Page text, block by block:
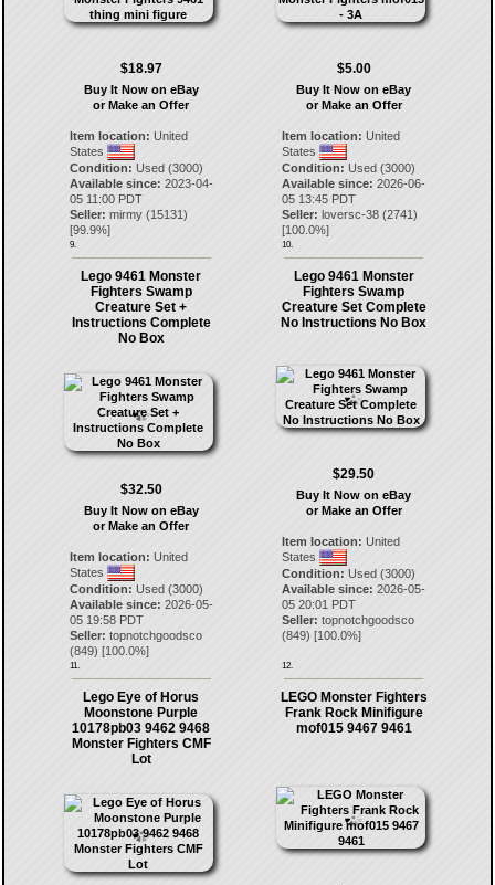
$18.97
Buy It Now on eBay
or Make an Offer
Item location: United
States
Condition: Used (3000)
Available since: 2023-04-
05 11:00 PDT
Seller: mirmy(15131)
[99.9%]
9.
$5.00
Buy It Now on eBay
or Make an Offer
Item location: United
States
Condition: Used (3000)
Available since: 2026-06-
05 13:45 PDT
Seller: loversc-38 (2741)
[100.0%]
10.
Lego 9461 Monster
Fighters Swamp
Creature Set +
Instructions Complete
No Box
$32.50
Buy It Now on eBay
or Make an Offer
Item location: United
States
Condition: Used (3000)
Available since: 2026-05-
05 19:58 PDT
Seller: topnotchgoodsco
(849) [100.0%]
11.
Lego 9461 Monster
Fighters Swamp
Creature Set Complete
No Instructions No Box
$29.50
Buy It Now on eBay
or Make an Offer
Item location: United
States
Condition: Used (3000)
Available since: 2026-05-
05 20:01 PDT
Seller: topnotchgoodsco
(849) [100.0%]
12.
Lego Eye of Horus
Moonstone Purple
10178pb03 9462 9468
Monster Fighters CMF
Lot
LEGO Monster Fighters
Frank Rock Minifigure
mof015 9467 9461